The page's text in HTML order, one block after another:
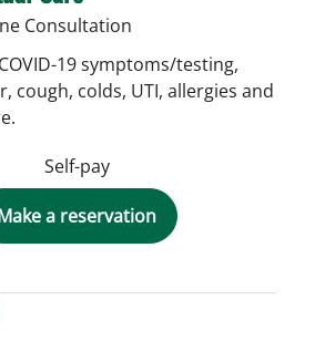
Consultation
19 symptoms/testing,
cough, colds, UTI, allergies and
Self-pay
a reservation